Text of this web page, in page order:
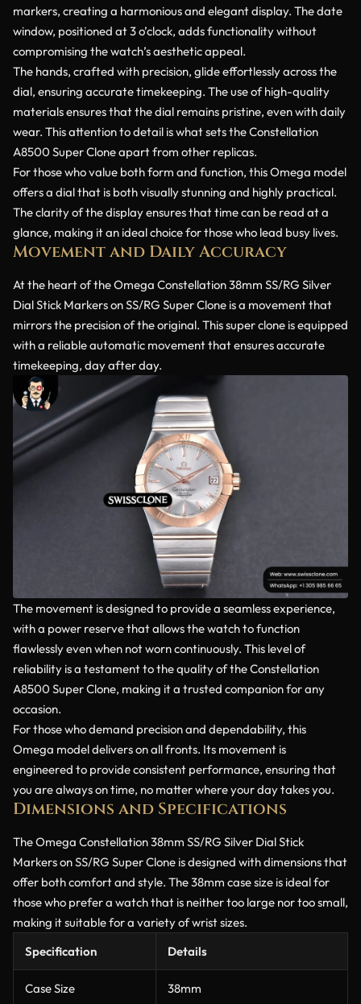
markers, creating a harmonious and elegant display. The date
window, positioned at 3 o’clock, adds functionality without
compromising the watch’s aesthetic appeal.
The hands, crafted with precision, glide effortlessly across the
dial, ensuring accurate timekeeping. The use of high-quality
materials ensures that the dial remains pristine, even with daily
wear. This attention to detail is what sets the Constellation
A8500 Super Clone apart from other replicas.
For those who value both form and function, this Omega model
offers a dial that is both visually stunning and highly practical.
The clarity of the display ensures that time can be read at a
glance, making it an ideal choice for those who lead busy lives.
Movement and Daily Accuracy
At the heart of the Omega Constellation 38mm SS/RG Silver
Dial Stick Markers on SS/RG Super Clone is a movement that
mirrors the precision of the original. This super clone is equipped
with a reliable automatic movement that ensures accurate
timekeeping, day after day.
The movement is designed to provide a seamless experience,
with a power reserve that allows the watch to function
flawlessly even when not worn continuously. This level of
reliability is a testament to the quality of the Constellation
A8500 Super Clone, making it a trusted companion for any
occasion.
For those who demand precision and dependability, this
Omega model delivers on all fronts. Its movement is
engineered to provide consistent performance, ensuring that
you are always on time, no matter where your day takes you.
Dimensions and Specifications
The Omega Constellation 38mm SS/RG Silver Dial Stick
Markers on SS/RG Super Clone is designed with dimensions that
offer both comfort and style. The 38mm case size is ideal for
those who prefer a watch that is neither too large nor too small,
making it suitable for a variety of wrist sizes.
Specification
Details
Case Size 38mm